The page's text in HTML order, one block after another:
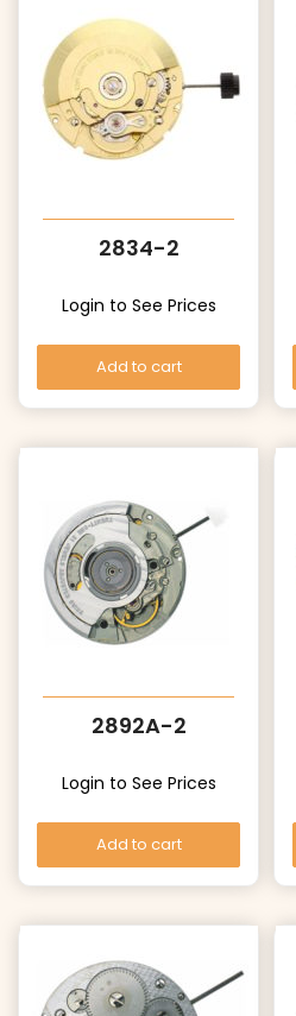
2834-2
Login to See Prices
Add to cart
2892A-2
Login to See Prices
Add to cart